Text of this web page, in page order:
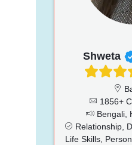
Shweta
1856+
Bengali,
Relationship,
Life Skills,